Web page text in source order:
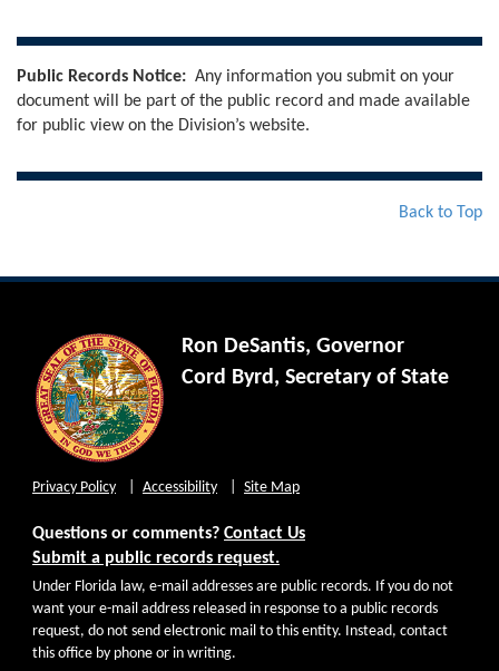
Public Records Notice: Any information you submit on your
document will be part of the public record and made available
for public view on the Division’s website.
Back to Top
Ron DeSantis, Governor
Cord Byrd, Secretary of State
Privacy Policy Accessibility Site Map
Questions or comments? Contact Us
Submit a public records request.
Under Florida law, e-mail addresses are public records. If you do not
want your e-mail address released in response to a public records
request, do not send electronic mail to this entity. Instead, contact
this office by phone or in writing.